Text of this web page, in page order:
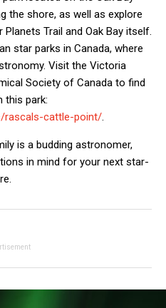
the shore, as well as explore
Planets Trail and Oak Bay itself.
star parks in Canada, where
Visit the Victoria
Society of Canada to find
this park:
rascals-cattle-point/.
is a budding astronomer,
in mind for your next star-